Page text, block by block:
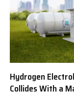
Hydrogen
Collides With a